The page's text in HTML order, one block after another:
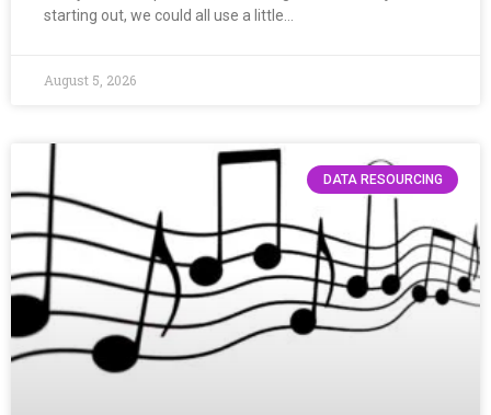
starting out, we could all use a little…
August 5, 2026
DATA RESOURCING